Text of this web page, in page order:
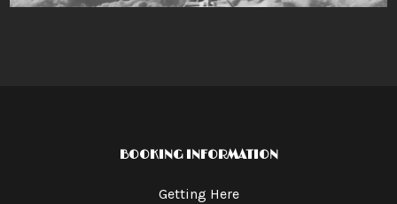
BOOKING INFORMATION
Getting Here